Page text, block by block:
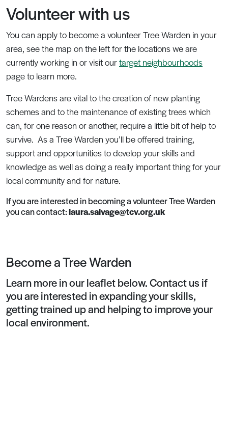
Volunteer with us
You can apply to become a volunteer Tree Warden in your
area, see the map on the left for the locations we are
currently working in or visit ourtarget neighbourhoods
page to learn more.
Tree Wardens are vital to the creation of new planting
schemes and to the maintenance of existing trees which
can, for one reason or another, require a little bit of help to
survive. As a Tree Warden you’ll be offered training,
support and opportunities to develop your skills and
knowledge as well as doing a really important thing for your
local community and for nature.
If you are interested in becoming a volunteer Tree Warden
you can contact:laura.salvage@tcv.org.uk
Become a Tree Warden
Learn more in our leaflet below. Contact us if
you are interested in expanding your skills,
getting trained up and helping to improve your
local environment.